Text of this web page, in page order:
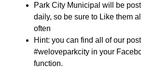
Park City Municipal will be
daily, so be sure to Like them
often
Hint: you can find all of our
#weloveparkcity in your
function.